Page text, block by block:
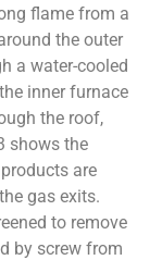
flame from a
the outer
a water-cooled
inner furnace
the roof,
shows the
are
gas exits.
to remove
by screw from